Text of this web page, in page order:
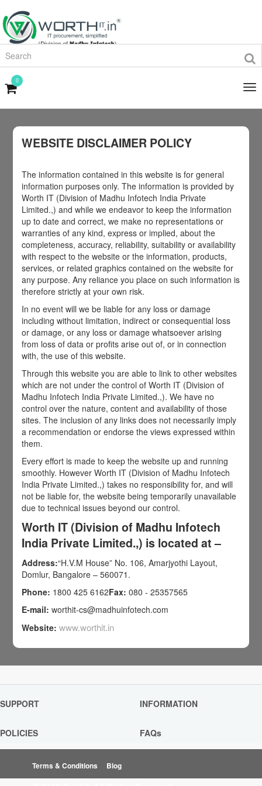
0
WEBSITE DISCLAIMER POLICY
The information contained in this website is for general
information purposes only. The information is provided by
Worth IT (Division of Madhu Infotech India Private
Limited.,) and while we endeavor to keep the information
up to date and correct, we make no representations or
warranties of any kind, express or implied, about the
completeness, accuracy, reliability, suitability or availability
with respect to the website or the information, products,
services, or related graphics contained on the website for
any purpose. Any reliance you place on such information is
therefore strictly at your own risk.
In no event will we be liable for any loss or damage
including without limitation, indirect or consequential loss
or damage, or any loss or damage whatsoever arising
from loss of data or profits arise out of, or in connection
with, the use of this website.
Through this website you are able to link to other websites
which are not under the control of Worth IT (Division of
Madhu Infotech India Private Limited.,). We have no
control over the nature, content and availability of those
sites. The inclusion of any links does not necessarily imply
a recommendation or endorse the views expressed within
them.
Every effort is made to keep the website up and running
smoothly. However Worth IT (Division of Madhu Infotech
India Private Limited.,) takes no responsibility for, and will
not be liable for, the website being temporarily unavailable
due to technical issues beyond our control.
Worth IT (Division of Madhu Infotech
India Private Limited.,) is located at –
Address:“H.V.M House” No. 106, Amarjyothi Layout,
Domlur, Bangalore – 560071.
Phone: 1800 425 6162Fax:080 - 25357565
E-mail:worthit-cs@madhuinfotech.com
Website:www.worthit.in
SUPPORT INFORMATION
POLICIES FAQs
Terms & Conditions Blog